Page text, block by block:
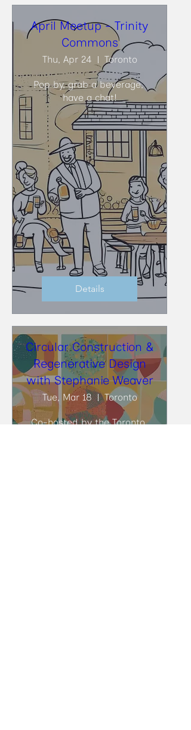
April Meetup - Trinity
Commons
Thu, Apr 24 Toronto
Pop by, grab a beverage,
have a chat!
Details
Circular Construction &
Regenerative Design
with Stephanie Weaver
Tue, Mar 18 Toronto
Co-hosted by the Toronto